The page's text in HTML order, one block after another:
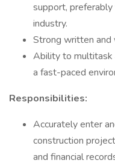
support,
industry.
Strong written and
Ability to multitask
a fast-paced
Responsibilities:
Accurately enter
construction
and financial